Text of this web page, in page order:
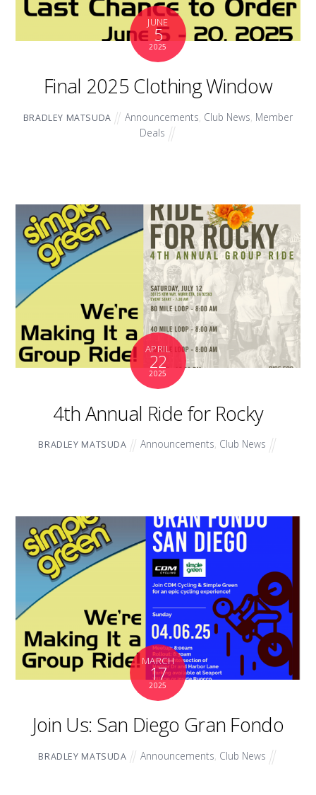
JUNE
5
2025
Final 2025 Clothing Window
BRADLEY MATSUDA Announcements Club News Member
Deals
APRIL
22
2025
4th Annual Ride for Rocky
BRADLEY MATSUDA Announcements, Club News
MARCH
17
2025
Join Us: San Diego Gran Fondo
BRADLEY MATSUDA Announcements Club News